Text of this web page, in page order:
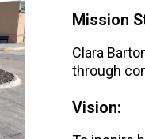
Mission
Clara
through
Vision: